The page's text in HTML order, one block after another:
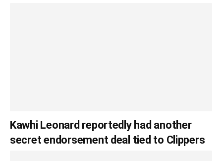
Kawhi Leonard reportedly had another
secret endorsement deal tied to Clippers